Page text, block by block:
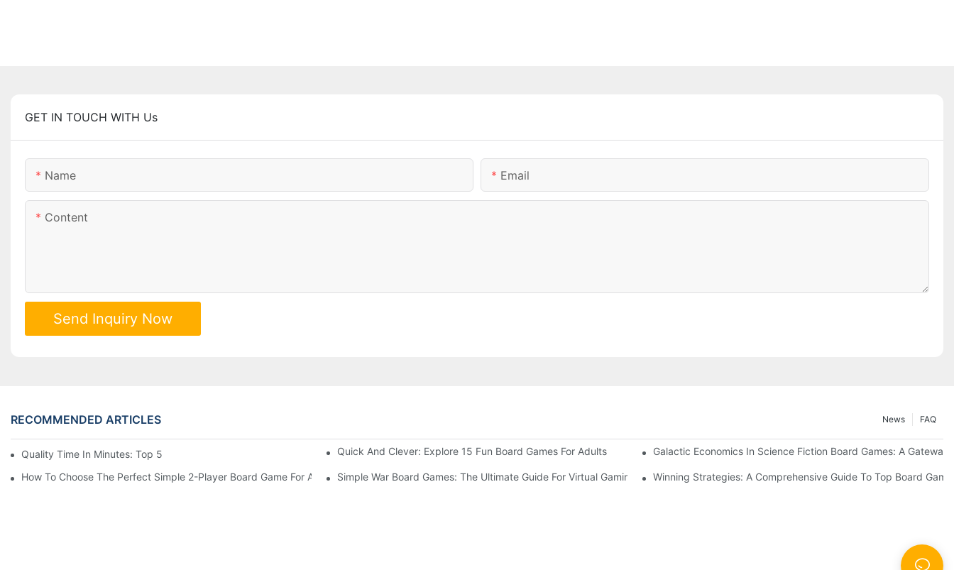
GET IN TOUCH WITH Us
Name Email
Content
Send Inquiry Now
RECOMMENDED ARTICLES FAQ
News
Quality Time In Minutes: Top 5 Fast-Paced Family Board Games Quick And Clever: Explore 15 Fun Board Games For Adults Galactic Economics In Science Fiction Board Games: A Gateway
How To Choose The Perfect Simple 2-Player Board Game For Any OccasionSimple War Board Games: The Ultimate Guide For Virtual Gaming SessionsWinning Strategies: A Comprehensive Guide To Top Board